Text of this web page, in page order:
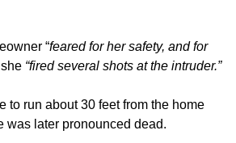
“feared for her safety, and for
“fired several shots at the intruder.”
to run about 30 feet from the home
was later pronounced dead.